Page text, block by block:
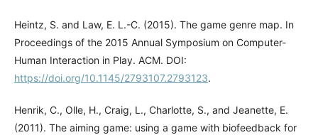
Heintz, S. and Law, E. L.-C. (2015). The game genre map. In
Proceedings of the 2015 Annual Symposium on Computer-
Human Interaction in Play. ACM. DOI:
https://doi.org/10.1145/2793107.2793123.
Henrik, C., Olle, H., Craig, L., Charlotte, S., and Jeanette, E.
(2011). The aiming game: using a game with biofeedback for